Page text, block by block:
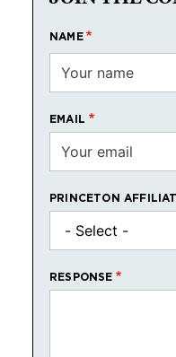
NAME
EMAIL
PRINCETON
RESPONSE